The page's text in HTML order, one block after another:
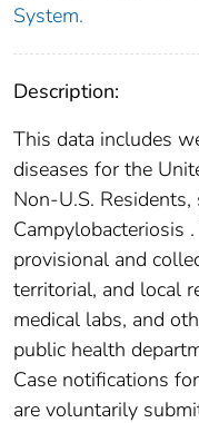
System.
Description:
This data includes
diseases for the
Non-U.S.
Campylobacteriosis
provisional and
territorial, and local
medical labs, and
public health
Case notifications
are voluntarily